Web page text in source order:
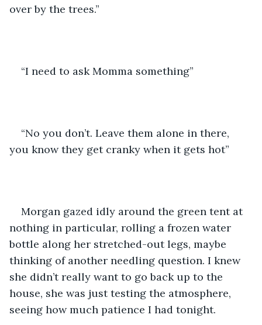
over by the trees.”
“I need to ask Momma something”
“No you don’t. Leave them alone in there,
you know they get cranky when it gets hot”
Morgan gazed idly around the green tent at
nothing in particular, rolling a frozen water
bottle along her stretched-out legs, maybe
thinking of another needling question. I knew
she didn’t really want to go back up to the
house, she was just testing the atmosphere,
seeing how much patience I had tonight.